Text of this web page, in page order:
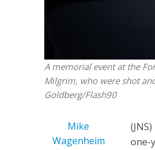
A memorial event at the
Milgrim, who were shot
Goldberg/Flash90
Mike
Wagenheim
one-